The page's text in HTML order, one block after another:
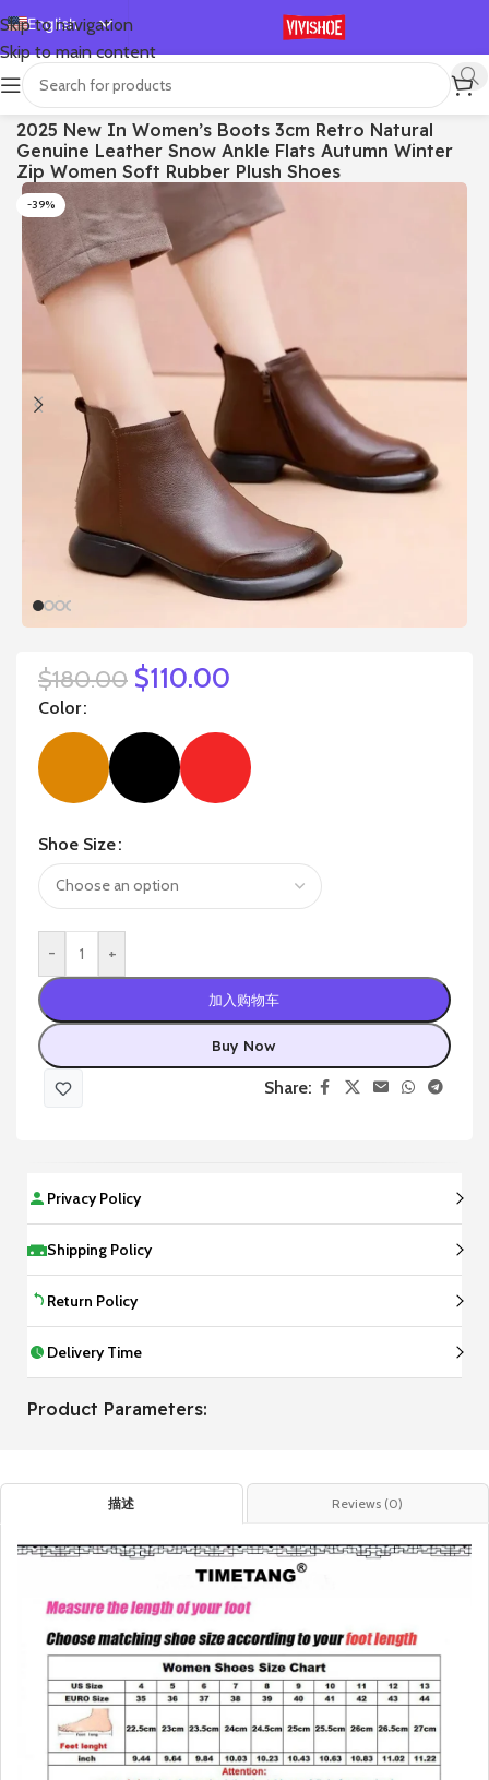
Skip to navigation
Skip to main content
English
Español
Deutsch
Français
Русский
日本語
العربية
Português
首页/SHOES/Boots
2025 New In Women’s Boots 3cm Retro Natural
Genuine Leather Snow Ankle Flats Autumn Winter
Zip Women Soft Rubber Plush Shoes
-39%
$180.00 $110.00
Color
Shoe Size
- +
加入购物车
Buy Now
Share:
Privacy Policy
Shipping Policy
Return Policy
Delivery Time
Product Parameters:
描述 Reviews (0)